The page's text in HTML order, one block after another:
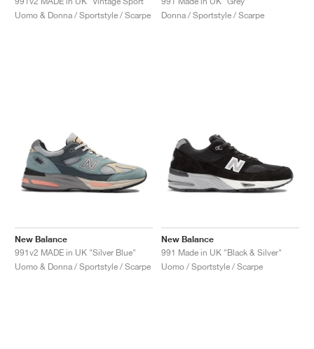
Uomo & Donna / Sportstyle / Scarpe
Donna / Sportstyle / Scarpe
New Balance
991v2 MADE in UK "Silver Blue"
Uomo & Donna / Sportstyle / Scarpe
New Balance
991 Made in UK "Black & Silver"
Uomo / Sportstyle / Scarpe